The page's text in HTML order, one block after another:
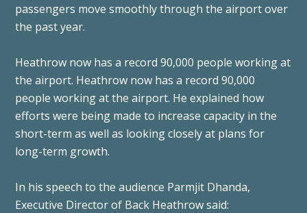
passengers move smoothly through the airport over
the past year.
Heathrow now has a record 90,000 people working at
the airport. Heathrow now has a record 90,000
people working at the airport. He explained how
efforts were being made to increase capacity in the
short-term as well as looking closely at plans for
long-term growth.
In his speech to the audience Parmjit Dhanda,
Executive Director of Back Heathrow said: